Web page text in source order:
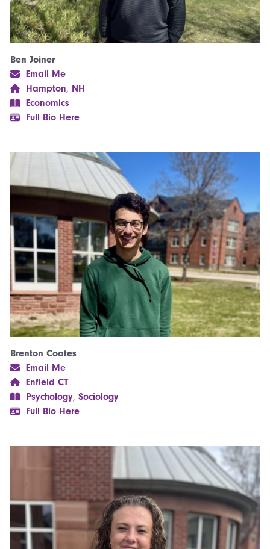
Ben Joiner
Email Me
Hampton, NH
Economics
Full Bio Here
Brenton Coates
Email Me
Enfield CT
Psychology, Sociology
Full Bio Here